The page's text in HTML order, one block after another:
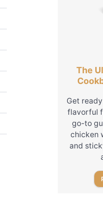
The
Get
flavorful
go-to
chicken
and